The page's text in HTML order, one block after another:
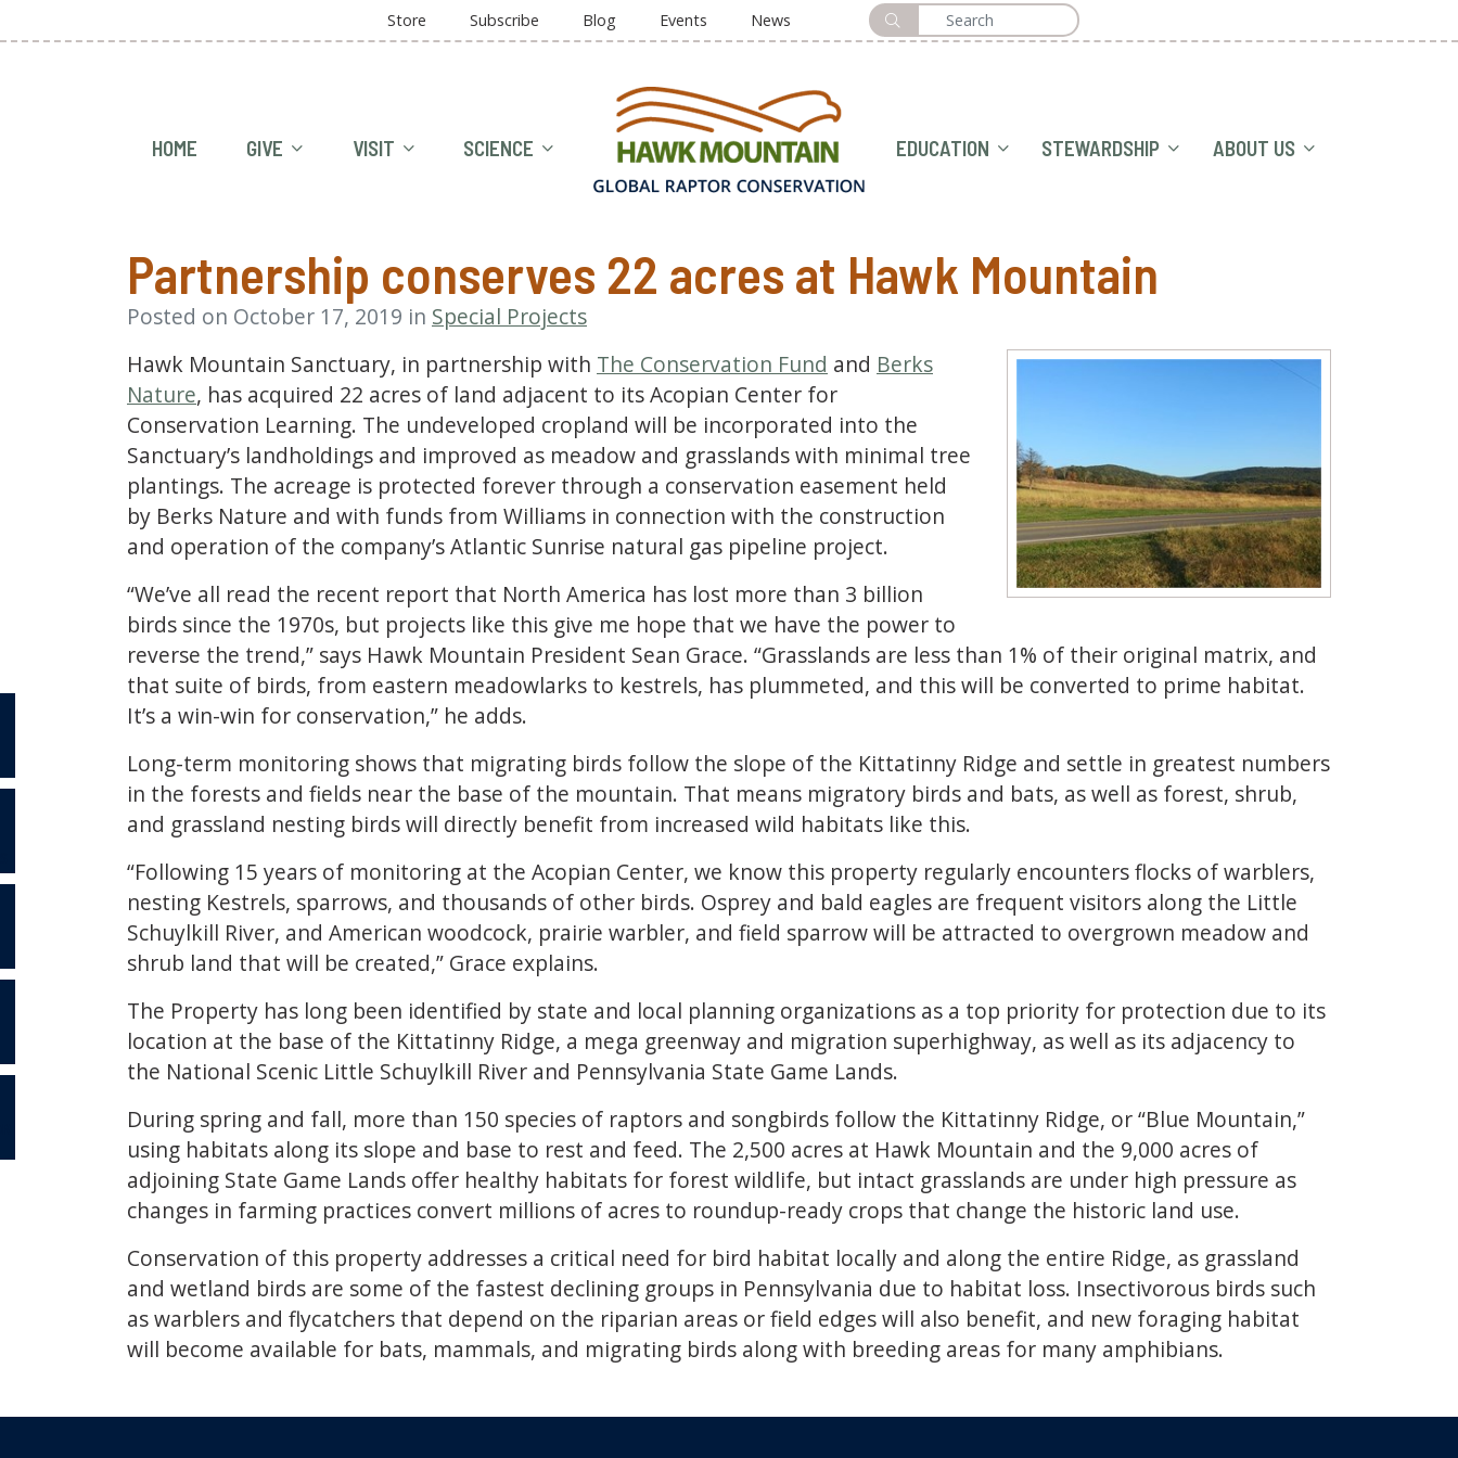
HOME GIVE VISIT SCIENCE EDUCATION STEWARDSHIP ABOUT US
Store Subscribe Blog Events News
Partnership conserves 22 acres at Hawk Mountain
Posted on October 17, 2019 in Special Projects
Hawk Mountain Sanctuary, in partnership with The Conservation Fund and Berks
Nature, has acquired 22 acres of land adjacent to its Acopian Center for
Conservation Learning. The undeveloped cropland will be incorporated into the
Sanctuary’s landholdings and improved as meadow and grasslands with minimal tree
plantings. The acreage is protected forever through a conservation easement held
by Berks Nature and with funds from Williams in connection with the construction
and operation of the company’s Atlantic Sunrise natural gas pipeline project.
“We’ve all read the recent report that North America has lost more than 3 billion
birds since the 1970s, but projects like this give me hope that we have the power to
reverse the trend,” says Hawk Mountain President Sean Grace. “Grasslands are less than 1% of their original matrix, and
that suite of birds, from eastern meadowlarks to kestrels, has plummeted, and this will be converted to prime habitat.
It’s a win-win for conservation,” he adds.
Long-term monitoring shows that migrating birds follow the slope of the Kittatinny Ridge and settle in greatest numbers
in the forests and fields near the base of the mountain. That means migratory birds and bats, as well as forest, shrub,
and grassland nesting birds will directly benefit from increased wild habitats like this.
“Following 15 years of monitoring at the Acopian Center, we know this property regularly encounters flocks of warblers,
nesting Kestrels, sparrows, and thousands of other birds. Osprey and bald eagles are frequent visitors along the Little
Schuylkill River, and American woodcock, prairie warbler, and field sparrow will be attracted to overgrown meadow and
shrub land that will be created,” Grace explains.
The Property has long been identified by state and local planning organizations as a top priority for protection due to its
location at the base of the Kittatinny Ridge, a mega greenway and migration superhighway, as well as its adjacency to
the National Scenic Little Schuylkill River and Pennsylvania State Game Lands.
During spring and fall, more than 150 species of raptors and songbirds follow the Kittatinny Ridge, or “Blue Mountain,”
using habitats along its slope and base to rest and feed. The 2,500 acres at Hawk Mountain and the 9,000 acres of
adjoining State Game Lands offer healthy habitats for forest wildlife, but intact grasslands are under high pressure as
changes in farming practices convert millions of acres to roundup-ready crops that change the historic land use.
Conservation of this property addresses a critical need for bird habitat locally and along the entire Ridge, as grassland
and wetland birds are some of the fastest declining groups in Pennsylvania due to habitat loss. Insectivorous birds such
as warblers and flycatchers that depend on the riparian areas or field edges will also benefit, and new foraging habitat
will become available for bats, mammals, and migrating birds along with breeding areas for many amphibians.